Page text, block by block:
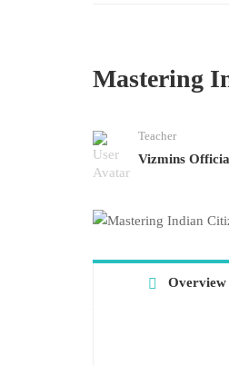
Mastering
Teacher
Vizmins
Overview